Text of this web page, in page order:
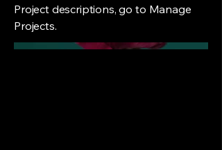
Project descriptions, go to Manage
Projects.